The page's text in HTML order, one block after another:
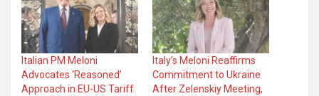
Italian PM Meloni
Advocates ‘Reasoned’
Approach in EU-US Tariff
Italy’s Meloni Reaffirms
Commitment to Ukraine
After Zelenskiy Meeting,